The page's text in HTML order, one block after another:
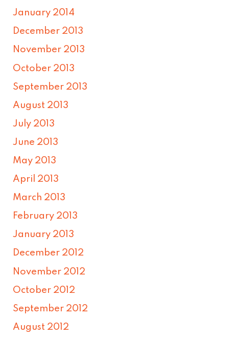
January 2014
December 2013
November 2013
October 2013
September 2013
August 2013
July 2013
June 2013
May 2013
April 2013
March 2013
February 2013
January 2013
December 2012
November 2012
October 2012
September 2012
August 2012